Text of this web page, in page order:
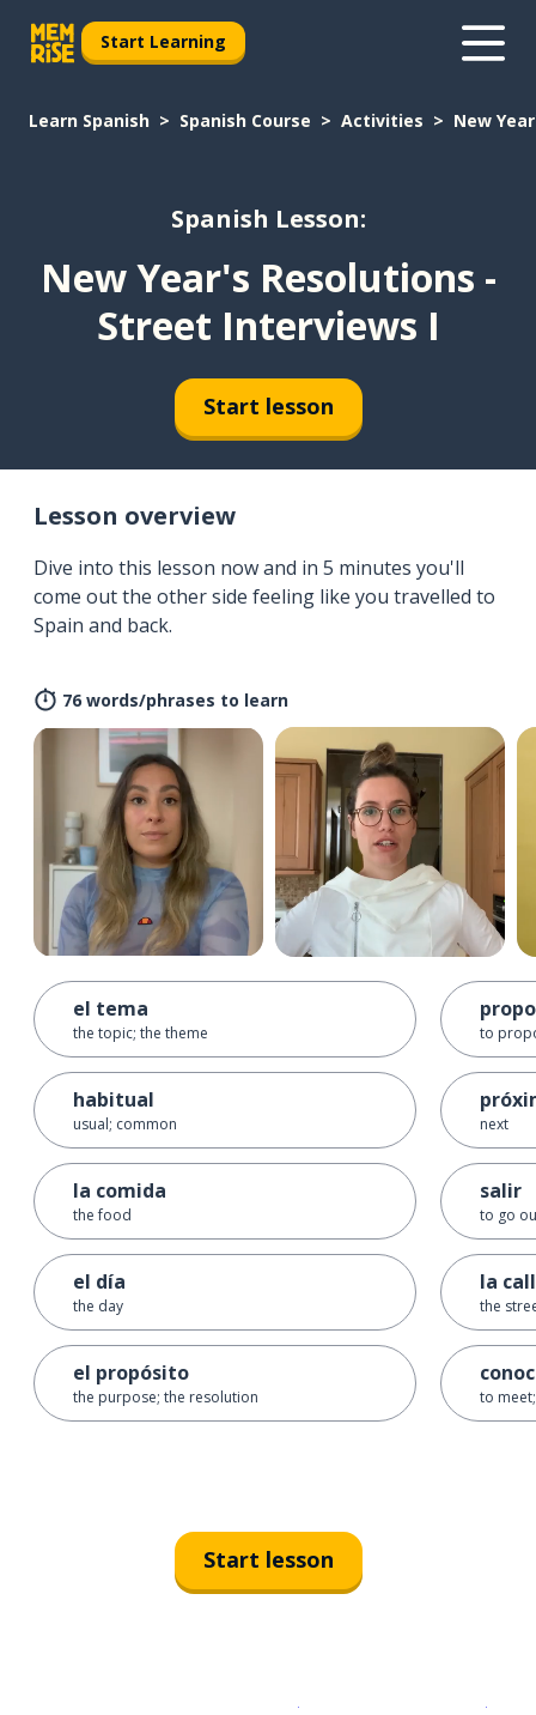
Start Learning
Learn Spanish Spanish Course Activities New
Spanish Lesson:
New Year's Resolutions -
Street Interviews I
Start lesson
Lesson overview
Dive into this lesson now and in 5 minutes you'll
come out the other side feeling like you travelled to
Spain and back.
76 words/phrases to learn
el tema
the topic; the theme
habitual
usual; common
la comida
the food
el día
the day
el propósito
the purpose; the resolution
to
next
salir
to go
la
the
to
Start lesson